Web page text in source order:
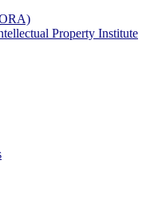
Property Institute